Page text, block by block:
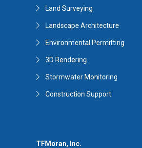
TFMoran, Inc.
Land Surveying
Landscape Architecture
Environmental Permitting
3D Rendering
Stormwater Monitoring
Construction Support